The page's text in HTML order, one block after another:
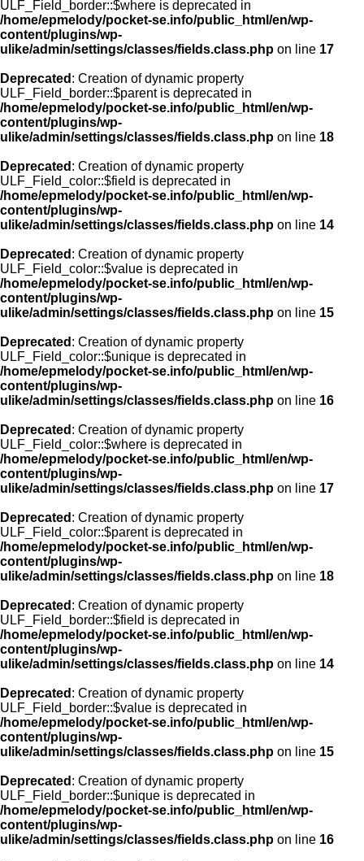
ULF_Field_border::$where is deprecated in
/home/epmelody/pocket-se.info/public_html/en/wp-
content/plugins/wp-
ulike/admin/settings/classes/fields.class.php on line 17
Deprecated : Creation of dynamic property
ULF_Field_border::$parent is deprecated in
/home/epmelody/pocket-se.info/public_html/en/wp-
content/plugins/wp-
ulike/admin/settings/classes/fields.class.php on line 18
Deprecated : Creation of dynamic property
ULF_Field_color::$field is deprecated in
/home/epmelody/pocket-se.info/public_html/en/wp-
content/plugins/wp-
ulike/admin/settings/classes/fields.class.php on line 14
Deprecated : Creation of dynamic property
ULF_Field_color::$value is deprecated in
/home/epmelody/pocket-se.info/public_html/en/wp-
content/plugins/wp-
ulike/admin/settings/classes/fields.class.php on line 15
Deprecated : Creation of dynamic property
ULF_Field_color::$unique is deprecated in
/home/epmelody/pocket-se.info/public_html/en/wp-
content/plugins/wp-
ulike/admin/settings/classes/fields.class.php on line 16
Deprecated : Creation of dynamic property
ULF_Field_color::$where is deprecated in
/home/epmelody/pocket-se.info/public_html/en/wp-
content/plugins/wp-
ulike/admin/settings/classes/fields.class.php on line 17
Deprecated : Creation of dynamic property
ULF_Field_color::$parent is deprecated in
/home/epmelody/pocket-se.info/public_html/en/wp-
content/plugins/wp-
ulike/admin/settings/classes/fields.class.php on line 18
Deprecated : Creation of dynamic property
ULF_Field_border::$field is deprecated in
/home/epmelody/pocket-se.info/public_html/en/wp-
content/plugins/wp-
ulike/admin/settings/classes/fields.class.php on line 14
Deprecated : Creation of dynamic property
ULF_Field_border::$value is deprecated in
/home/epmelody/pocket-se.info/public_html/en/wp-
content/plugins/wp-
ulike/admin/settings/classes/fields.class.php on line 15
Deprecated : Creation of dynamic property
ULF_Field_border::$unique is deprecated in
/home/epmelody/pocket-se.info/public_html/en/wp-
content/plugins/wp-
ulike/admin/settings/classes/fields.class.php on line 16